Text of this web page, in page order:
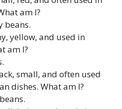
am I?
beans.
yellow, and used in
am I?
small, and often used
dishes. What am I?